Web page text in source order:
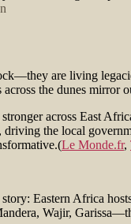
are living
the dunes mirror
across East
the local
Le Monde.fr,
Eastern Africa
Wajir,